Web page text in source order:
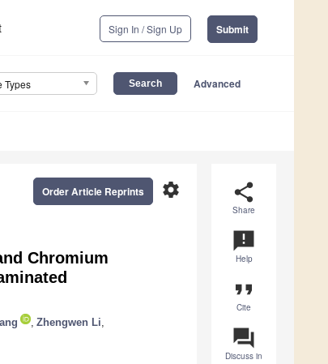
Sign In / Sign Up Submit
Types Advanced
share
Share
announcement
Help
format_quote
Cite
question_answer
Discuss in
settings
Order Article Reprints
Chromium
Zhengwen Li